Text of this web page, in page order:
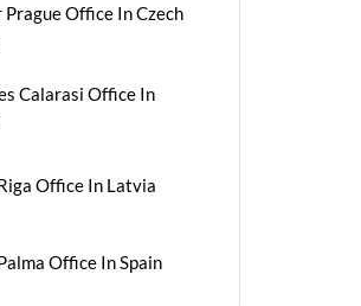
Prague Office In Czech
Calarasi Office In
Office In Latvia
Office In Spain